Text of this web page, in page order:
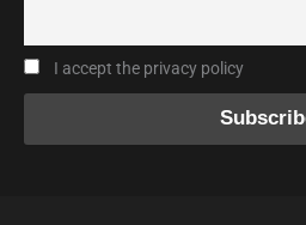
I accept the privacy policy